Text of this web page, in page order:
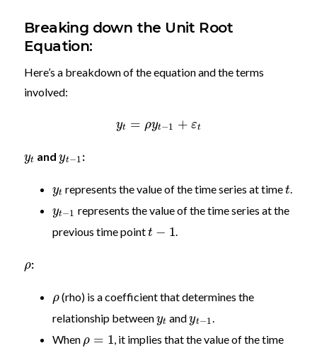
Breaking down the Unit Root
Equation:
Here’s a breakdown of the equation and the terms
involved:
yt = ρyt−1 + εt
yt andyt−1:
yt represents the value of the time series at timet
yt−1 represents the value of the time series at the
previous time pointt − 1
ρ:
ρ(rho) is a coefficient that determines the
relationship betweenyt andyt−1
When ρ = 1 , it implies that the value of the time